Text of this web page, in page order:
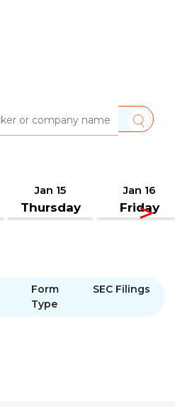
Jan 15
Thursday
Jan 16
Friday
Form
Type
SEC Filings